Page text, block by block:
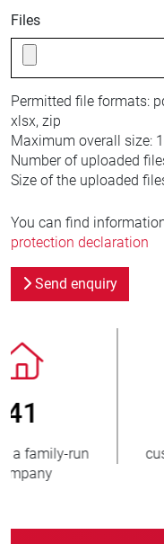
Files
Permitted file formats:
xlsx, zip
Maximum overall size:
Number of uploaded
Size of the uploaded
You can find
protection declaration
Send enquiry
new customers/